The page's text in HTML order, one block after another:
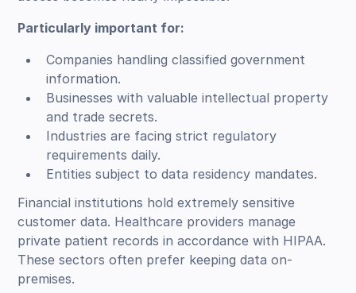
Particularly important for:
Companies handling classified government
information.
Businesses with valuable intellectual property
and trade secrets.
Industries are facing strict regulatory
requirements daily.
Entities subject to data residency mandates.
Financial institutions hold extremely sensitive
customer data. Healthcare providers manage
private patient records in accordance with HIPAA.
These sectors often prefer keeping data on-
premises.